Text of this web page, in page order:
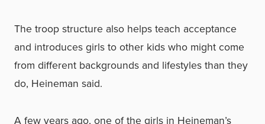
The troop structure also helps teach acceptance
and introduces girls to other kids who might come
from different backgrounds and lifestyles than they
do, Heineman said.
A few years ago, one of the girls in Heineman’s